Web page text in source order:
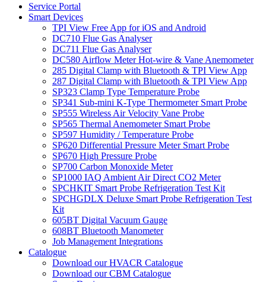
Service Portal
Smart Devices
TPI View Free App for iOS and Android
DC710 Flue Gas Analyser
DC711 Flue Gas Analyser
DC580 Airflow Meter Hot-wire & Vane Anemometer
285 Digital Clamp with Bluetooth & TPI View App
287 Digital Clamp with Bluetooth & TPI View App
SP323 Clamp Type Temperature Probe
SP341 Sub-mini K-Type Thermometer Smart Probe
SP555 Wireless Air Velocity Vane Probe
SP565 Thermal Anemometer Smart Probe
SP597 Humidity / Temperature Probe
SP620 Differential Pressure Meter Smart Probe
SP670 High Pressure Probe
SP700 Carbon Monoxide Meter
SP1000 IAQ Ambient Air Direct CO2 Meter
SPCHKIT Smart Probe Refrigeration Test Kit
SPCHGDLX Deluxe Smart Probe Refrigeration Test
Kit
605BT Digital Vacuum Gauge
608BT Bluetooth Manometer
Job Management Integrations
Catalogue
Download our HVACR Catalogue
Download our CBM Catalogue